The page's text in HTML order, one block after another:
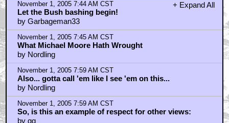
+ Expand All
November 1, 2005 7:44 AM CST
Let the Bush bashing begin!
by Garbageman33
November 1, 2005 7:45 AM CST
What Michael Moore Hath Wrought
by Nordling
November 1, 2005 7:59 AM CST
Also... gotta call 'em like I see 'em on this...
by Nordling
November 1, 2005 7:59 AM CST
So, is this an example of respect for other views:
by gg